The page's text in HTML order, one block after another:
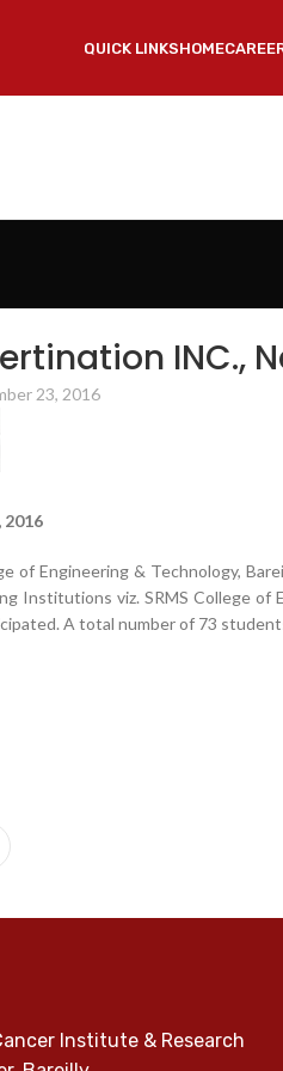
QUICK LINKSHOME
INC.,
23, 2016
2016
of Engineering & Technology,
Institutions viz. SRMS College of
A total number of 73
Institute & Research